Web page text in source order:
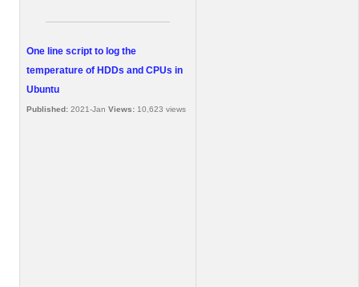
One line script to log the
temperature of HDDs and CPUs in
Ubuntu
Published: 2021-Jan Views: 10,623 views